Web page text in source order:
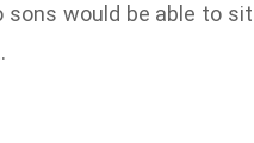
sons would be able to sit